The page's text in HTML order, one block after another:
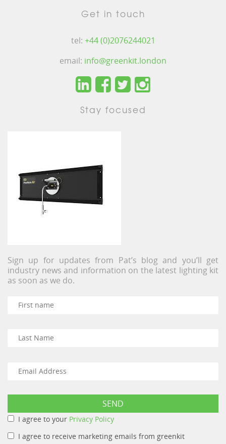
Get in touch
tel: +44 (0)2076244021
email: info@greenkit.london
Stay focused
Sign up for updates from Pat’s blog and you’ll get
industry news and information on the latest lighting kit
as soon as we do.
I agree to your Privacy Policy
I agree to receive marketing emails from greenkit